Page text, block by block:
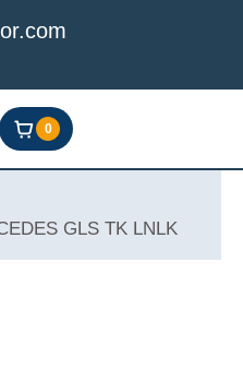
0
GLS TK LNLK